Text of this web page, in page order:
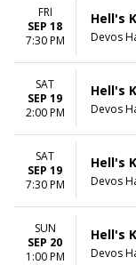
FRI
SEP 18
7:30 PM
Hell's
Devos
SAT
SEP 19
2:00 PM
Hell's
Devos
SAT
SEP 19
7:30 PM
Hell's
Devos
SUN
SEP 20
1:00 PM
Hell's
Devos